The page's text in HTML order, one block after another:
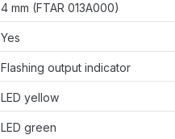
4 mm (FTAR 013A000)
Yes
Flashing output indicator
LED yellow
LED green